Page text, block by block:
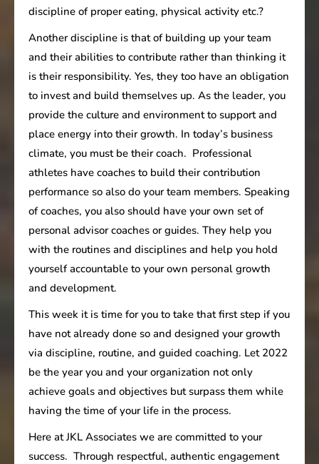
discipline of proper eating, physical activity etc.?
Another discipline is that of building up your team
and their abilities to contribute rather than thinking it
is their responsibility. Yes, they too have an obligation
to invest and build themselves up. As the leader, you
provide the culture and environment to support and
place energy into their growth. In today’s business
climate, you must be their coach. Professional
athletes have coaches to build their contribution
performance so also do your team members. Speaking
of coaches, you also should have your own set of
personal advisor coaches or guides. They help you
with the routines and disciplines and help you hold
yourself accountable to your own personal growth
and development.
This week it is time for you to take that first step if you
have not already done so and designed your growth
via discipline, routine, and guided coaching. Let 2022
be the year you and your organization not only
achieve goals and objectives but surpass them while
having the time of your life in the process.
Here at JKL Associates we are committed to your
success. Through respectful, authentic engagement